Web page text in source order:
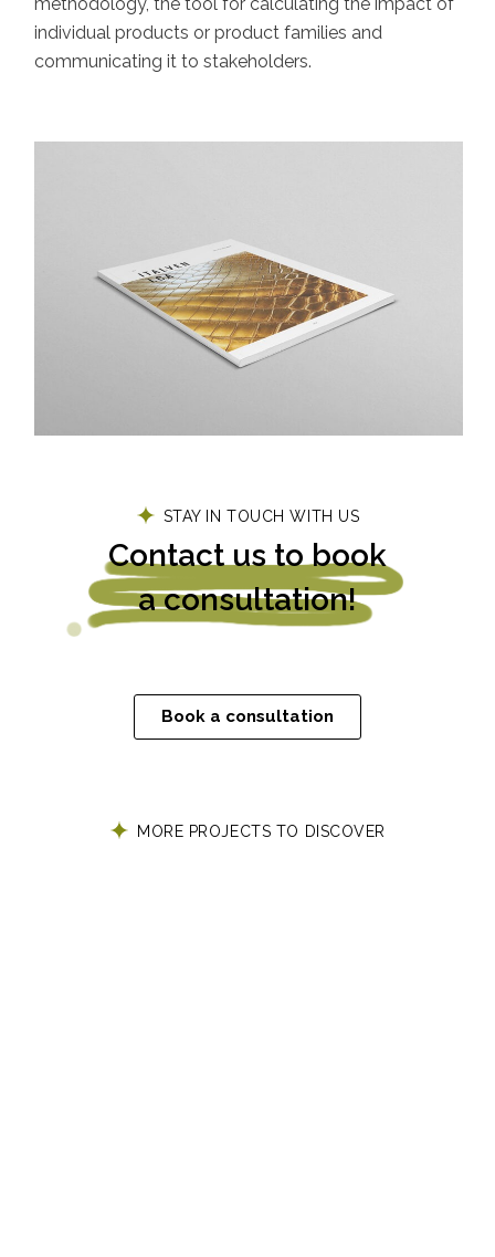
individual products or product families and
communicating it to stakeholders.
STAY IN TOUCH WITH US
Contact us to book
a consultation!
Book a consultation
MORE PROJECTS TO DISCOVER